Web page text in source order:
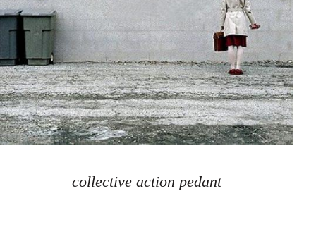
collective action pedant